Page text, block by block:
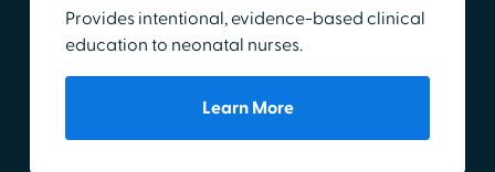
Provides intentional, evidence-based clinical
education to neonatal nurses.
Learn More